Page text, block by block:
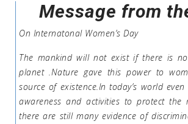
Message from
On Internatonal Women’s Day
The mankind will not exist if there is
planet .Nature gave this power to
source of existence.In today’s world
awareness and activities to protect the
there are still many evidence of